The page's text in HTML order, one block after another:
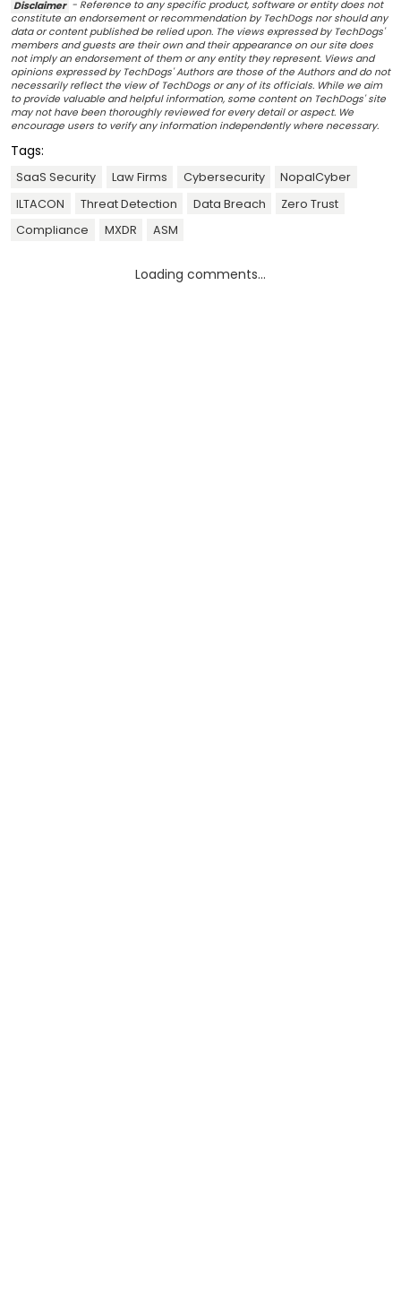
Disclaimer - Reference to any specific product, software or entity does not
constitute an endorsement or recommendation by TechDogs nor should any
data or content published be relied upon. The views expressed by TechDogs'
members and guests are their own and their appearance on our site does
not imply an endorsement of them or any entity they represent. Views and
opinions expressed by TechDogs' Authors are those of the Authors and do not
necessarily reflect the view of TechDogs or any of its officials. While we aim
to provide valuable and helpful information, some content on TechDogs' site
may not have been thoroughly reviewed for every detail or aspect. We
encourage users to verify any information independently where necessary.
Tags:
SaaS Security Law Firms Cybersecurity
NopalCyber
ILTACON
Threat Detection Data Breach
Zero Trust
Compliance
MXDR ASM
Loading comments...